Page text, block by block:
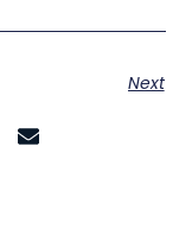
Next